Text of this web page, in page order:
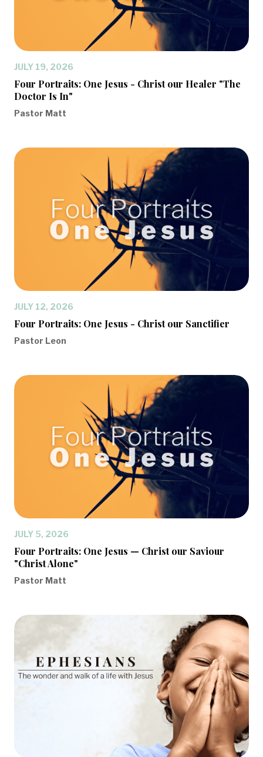
JULY 19, 2026
Four Portraits: One Jesus - Christ our Healer "The
Doctor Is In"
Pastor Matt
JULY 12, 2026
Four Portraits: One Jesus - Christ our Sanctifier
Pastor Leon
JULY 5, 2026
Four Portraits: One Jesus — Christ our Saviour
"Christ Alone"
Pastor Matt